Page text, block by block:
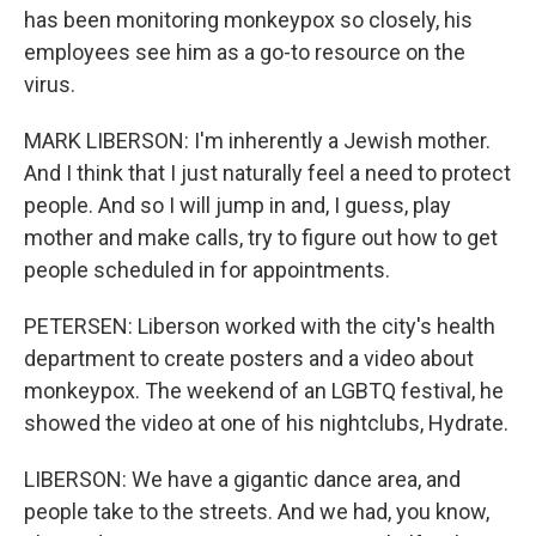
has been monitoring monkeypox so closely, his
employees see him as a go-to resource on the
virus.
MARK LIBERSON: I'm inherently a Jewish mother.
And I think that I just naturally feel a need to protect
people. And so I will jump in and, I guess, play
mother and make calls, try to figure out how to get
people scheduled in for appointments.
PETERSEN: Liberson worked with the city's health
department to create posters and a video about
monkeypox. The weekend of an LGBTQ festival, he
showed the video at one of his nightclubs, Hydrate.
LIBERSON: We have a gigantic dance area, and
people take to the streets. And we had, you know,